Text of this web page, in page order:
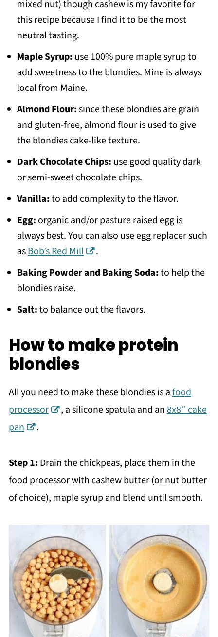
mixed nut) though cashew is my favorite for
this recipe because I find it to be the most
neutral tasting.
Maple Syrup: use 100% pure maple syrup to
add sweetness to the blondies. Mine is always
local from Maine.
Almond Flour:since these blondies are grain
and gluten-free, almond flour is used to give
the blondies cake-like texture.
Dark Chocolate Chips: use good quality dark
or semi-sweet chocolate chips.
Vanilla:to add complexity to the flavor.
Egg: organic and/or pasture raised egg is
always best. You can also use egg replacer such
asBob’s Red Mill
.
Baking Powder and Baking Soda:to help the
blondies raise.
Salt:to balance out the flavors.
How to make protein
blondies
All you need to make these blondies is afood
processor
, a silicone spatula and an8x8’’ cake
pan
.
Step 1: Drain the chickpeas, place them in the
food processor with cashew butter (or nut butter
of choice), maple syrup and blend until smooth.